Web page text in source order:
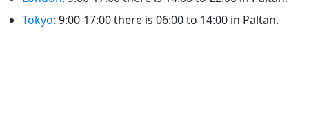
Tokyo: 9:00-17:00 there is 06:00 to 14:00 in Paltan.